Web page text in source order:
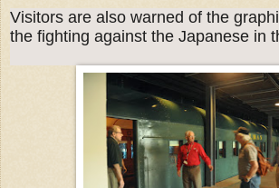
Visitors are also warned of the
the fighting against the Japanese in